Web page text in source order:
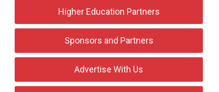
Higher Education Partners
Sponsors and Partners
Advertise With Us